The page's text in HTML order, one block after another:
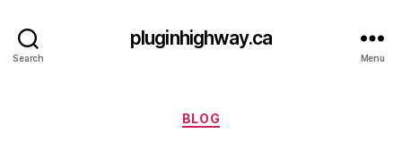
Search
pluginhighway.ca
Menu
Categories
BLOG